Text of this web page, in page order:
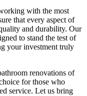
with the most
that every aspect of
and durability. Our
to stand the test of
your investment truly
renovations of
for those who
service. Let us bring